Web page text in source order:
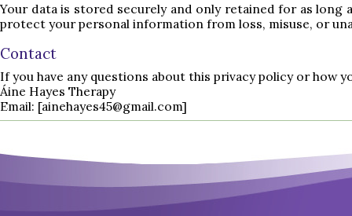
Your data is stored securely and only retained for as long
protect your personal information from loss, misuse, or
Contact
If you have any questions about this privacy policy or how
Áine Hayes Therapy
Email: [ainehayes45@gmail.com]